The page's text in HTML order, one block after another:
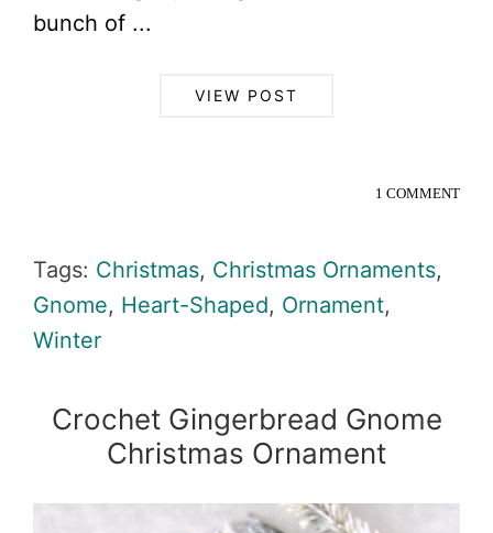
bunch of ...
VIEW POST
1 COMMENT
Tags: Christmas, Christmas Ornaments,
Gnome, Heart-Shaped, Ornament,
Winter
Crochet Gingerbread Gnome
Christmas Ornament